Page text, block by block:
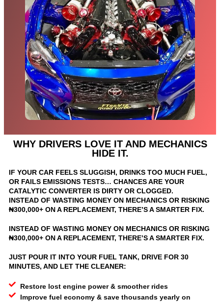
WHY DRIVERS LOVE IT AND MECHANICS
HIDE IT.
IF YOUR CAR FEELS SLUGGISH, DRINKS TOO MUCH FUEL,
OR FAILS EMISSIONS TESTS… CHANCES ARE YOUR
CATALYTIC CONVERTER IS DIRTY OR CLOGGED.
INSTEAD OF WASTING MONEY ON MECHANICS OR RISKING
₦300,000+ ON A REPLACEMENT, THERE’S A SMARTER FIX.
INSTEAD OF WASTING MONEY ON MECHANICS OR RISKING
₦300,000+ ON A REPLACEMENT, THERE’S A SMARTER FIX.
JUST POUR IT INTO YOUR FUEL TANK, DRIVE FOR 30
MINUTES, AND LET THE CLEANER:
Restore lost engine power & smoother rides
Improve fuel economy & save thousands yearly on